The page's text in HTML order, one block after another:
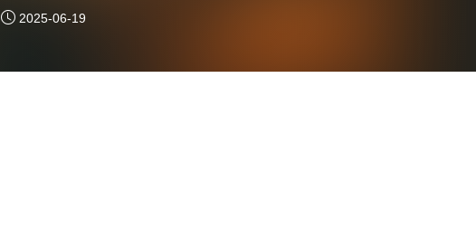
Etkileyecek? | Astroloji’nin
2025-06-19